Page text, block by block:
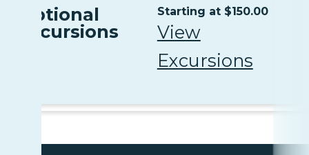
Optional
Excursions
Starting at $150.00
View
Excursions